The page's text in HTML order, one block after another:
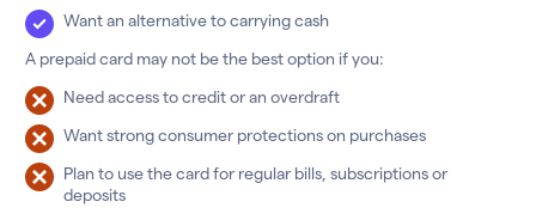
Want an alternative to carrying cash
A prepaid card may not be the best option if you:
Need access to credit or an overdraft
Want strong consumer protections on purchases
Plan to use the card for regular bills, subscriptions or
deposits